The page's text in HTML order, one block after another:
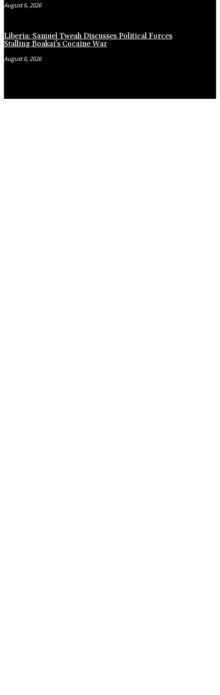
August 6, 2026
Liberia: Samuel Tweah Discusses Political Forces
Stalling Boakai’s Cocaine War
August 6, 2026